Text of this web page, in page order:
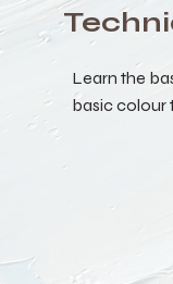
Learn the
basic colour